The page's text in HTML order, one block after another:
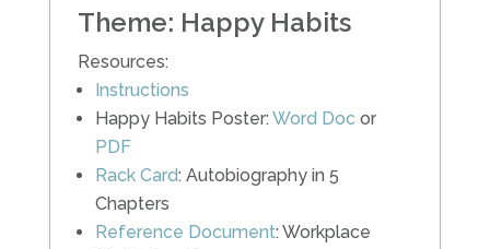
Theme: Happy Habits
Resources:
Instructions
Happy Habits Poster: Word Doc or
PDF
Rack Card: Autobiography in 5
Chapters
Reference Document: Workplace